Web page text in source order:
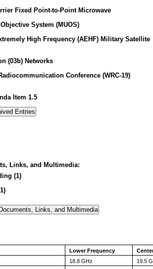
Fixed Point-to-Point Microwave
System (MUOS)
High Frequency (AEHF) Military Satellite
(03b) Networks
Conference (WRC-19)
Item 1.5
Links, and Multimedia:
(1)
Lower Frequency
18.8 GHz
19.5